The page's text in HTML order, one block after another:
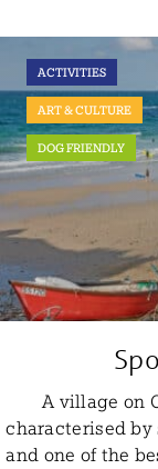
ACTIVITIES
ART & CULTURE
DOG FRIENDLY
A village on
characterised by
and one of the